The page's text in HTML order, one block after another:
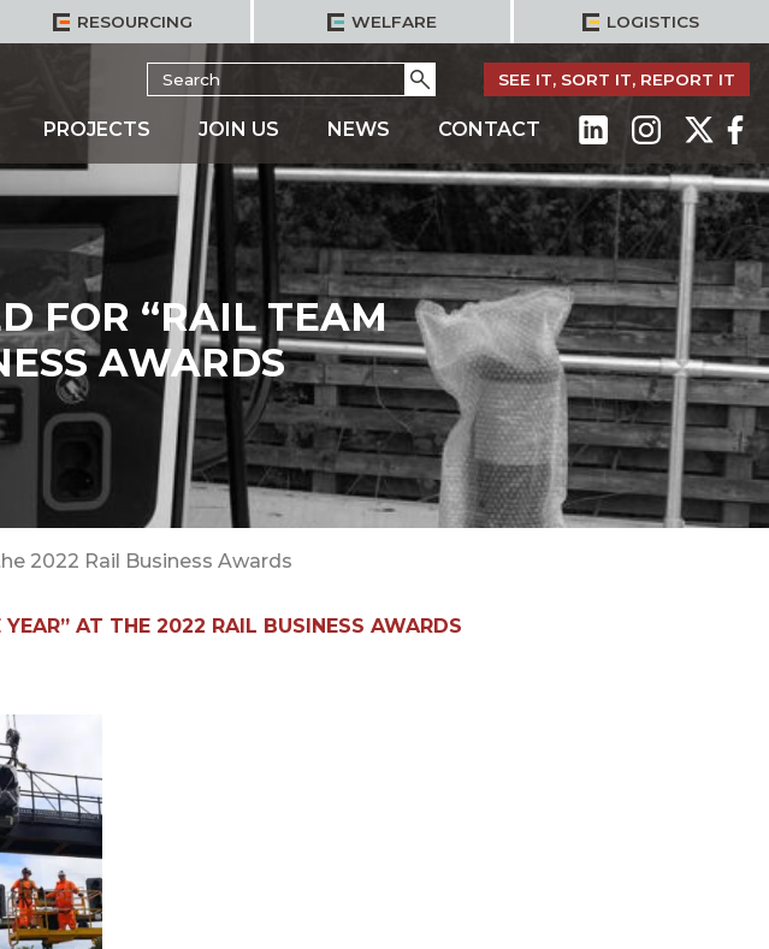
RESOURCING WELFARE LOGISTICS
SEE IT, SORT IT, REPORT IT
Search
for:
PROJECTS JOIN US NEWS CONTACT
FOR “RAIL TEAM
AWARDS
2022 Rail Business Awards
AT THE 2022 RAIL BUSINESS AWARDS